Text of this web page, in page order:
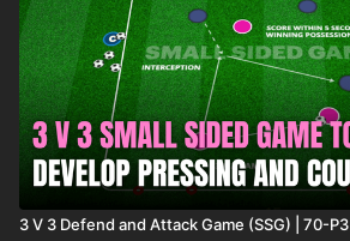
3 V 3 Defend and Attack Game (SSG) | 70-P3